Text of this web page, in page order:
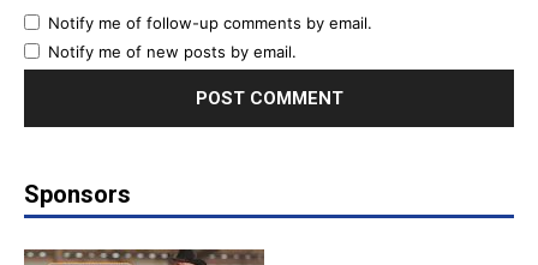
Notify me of follow-up comments by email.
Notify me of new posts by email.
Sponsors